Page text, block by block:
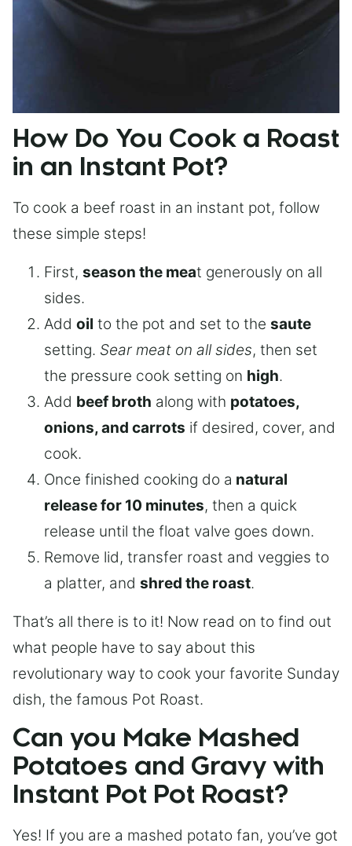
How Do You Cook a Roast
in an Instant Pot?
To cook a beef roast in an instant pot, follow
these simple steps!
First, season the meat generously on all
sides.
Add oil to the pot and set to the saute
setting. Sear meat on all sides, then set
the pressure cook setting on high.
Add beef broth along with potatoes,
onions, and carrots if desired, cover, and
cook.
Once finished cooking do a natural
release for 10 minutes, then a quick
release until the float valve goes down.
Remove lid, transfer roast and veggies to
a platter, and shred the roast.
That’s all there is to it! Now read on to find out
what people have to say about this
revolutionary way to cook your favorite Sunday
dish, the famous Pot Roast.
Can you Make Mashed
Potatoes and Gravy with
Instant Pot Pot Roast?
Yes! If you are a mashed potato fan, you’ve got